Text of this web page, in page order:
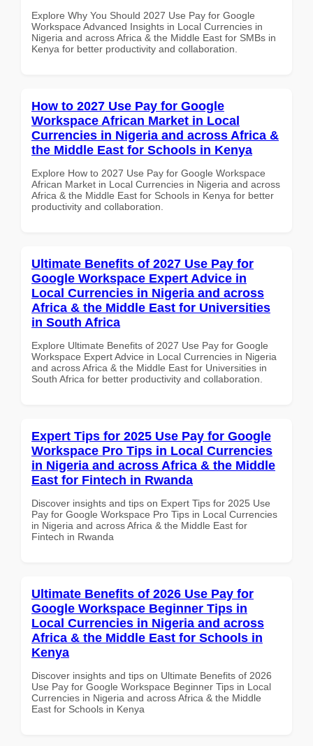
Explore Why You Should 2027 Use Pay for Google
Workspace Advanced Insights in Local Currencies in
Nigeria and across Africa & the Middle East for SMBs in
Kenya for better productivity and collaboration.
How to 2027 Use Pay for Google
Workspace African Market in Local
Currencies in Nigeria and across Africa &
the Middle East for Schools in Kenya
Explore How to 2027 Use Pay for Google Workspace
African Market in Local Currencies in Nigeria and across
Africa & the Middle East for Schools in Kenya for better
productivity and collaboration.
Ultimate Benefits of 2027 Use Pay for
Google Workspace Expert Advice in
Local Currencies in Nigeria and across
Africa & the Middle East for Universities
in South Africa
Explore Ultimate Benefits of 2027 Use Pay for Google
Workspace Expert Advice in Local Currencies in Nigeria
and across Africa & the Middle East for Universities in
South Africa for better productivity and collaboration.
Expert Tips for 2025 Use Pay for Google
Workspace Pro Tips in Local Currencies
in Nigeria and across Africa & the Middle
East for Fintech in Rwanda
Discover insights and tips on Expert Tips for 2025 Use
Pay for Google Workspace Pro Tips in Local Currencies
in Nigeria and across Africa & the Middle East for
Fintech in Rwanda
Ultimate Benefits of 2026 Use Pay for
Google Workspace Beginner Tips in
Local Currencies in Nigeria and across
Africa & the Middle East for Schools in
Kenya
Discover insights and tips on Ultimate Benefits of 2026
Use Pay for Google Workspace Beginner Tips in Local
Currencies in Nigeria and across Africa & the Middle
East for Schools in Kenya